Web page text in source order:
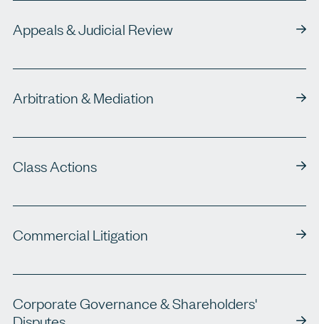
Appeals & Judicial Review
Arbitration & Mediation
Class Actions
Commercial Litigation
Corporate Governance & Shareholders'